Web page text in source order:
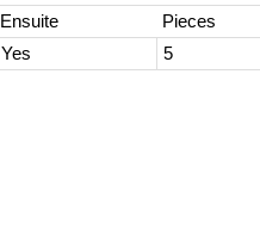
Ensuite Pieces
Yes 5